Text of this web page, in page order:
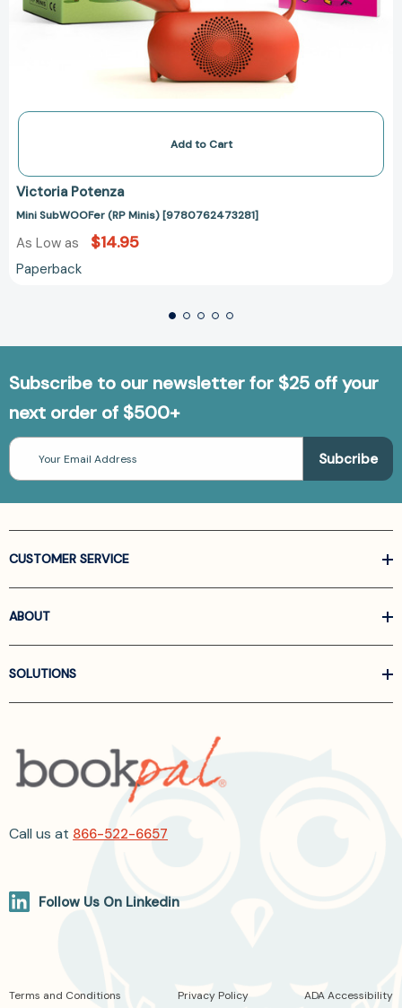
Add to Cart
Victoria Potenza
Mini SubWOOFer (RP Minis) [9780762473281]
As Low as $14.95
Paperback
Subscribe to our newsletter for $25 off your
next order of $500+
Email
Address
CUSTOMER SERVICE
ABOUT
SOLUTIONS
Call us at 866-522-6657
Follow Us On Linkedin
Terms and Conditions Privacy Policy ADA Accessibility